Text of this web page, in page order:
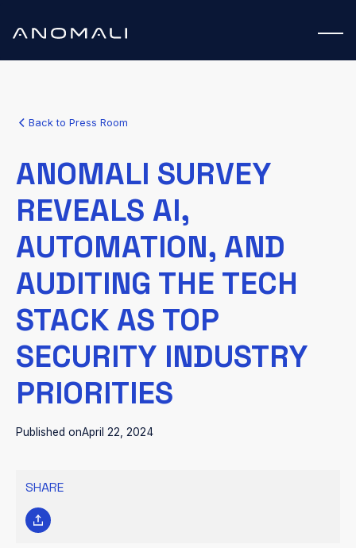
Back to Press Room
ANOMALI SURVEY
REVEALS AI,
AUTOMATION, AND
AUDITING THE TECH
STACK AS TOP
SECURITY INDUSTRY
PRIORITIES
Published onApril 22, 2024
SHARE